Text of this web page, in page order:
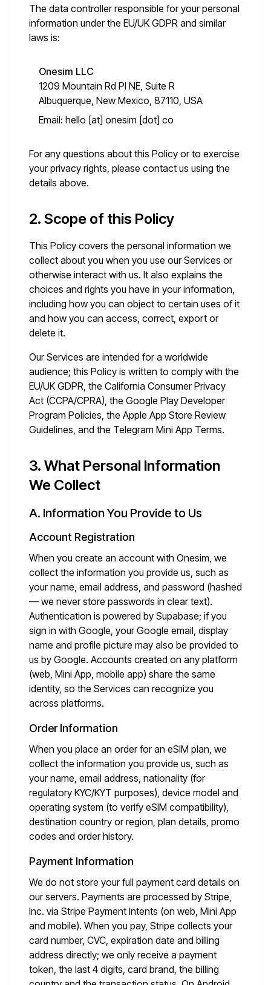
The data controller responsible for your personal
information under the EU/UK GDPR and similar
laws is:
Onesim LLC
1209 Mountain Rd Pl NE, Suite R
Albuquerque, New Mexico, 87110, USA
Email: hello [at] onesim [dot] co
For any questions about this Policy or to exercise
your privacy rights, please contact us using the
details above.
2. Scope of this Policy
This Policy covers the personal information we
collect about you when you use our Services or
otherwise interact with us. It also explains the
choices and rights you have in your information,
including how you can object to certain uses of it
and how you can access, correct, export or
delete it.
Our Services are intended for a worldwide
audience; this Policy is written to comply with the
EU/UK GDPR, the California Consumer Privacy
Act (CCPA/CPRA), the Google Play Developer
Program Policies, the Apple App Store Review
Guidelines, and the Telegram Mini App Terms.
3. What Personal Information
We Collect
A. Information You Provide to Us
Account Registration
When you create an account with Onesim, we
collect the information you provide us, such as
your name, email address, and password (hashed
— we never store passwords in clear text).
Authentication is powered by Supabase; if you
sign in with Google, your Google email, display
name and profile picture may also be provided to
us by Google. Accounts created on any platform
(web, Mini App, mobile app) share the same
identity, so the Services can recognize you
across platforms.
Order Information
When you place an order for an eSIM plan, we
collect the information you provide us, such as
your name, email address, nationality (for
regulatory KYC/KYT purposes), device model and
operating system (to verify eSIM compatibility),
destination country or region, plan details, promo
codes and order history.
Payment Information
We do not store your full payment card details on
our servers. Payments are processed by Stripe,
Inc. via Stripe Payment Intents (on web, Mini App
and mobile). When you pay, Stripe collects your
card number, CVC, expiration date and billing
address directly; we only receive a payment
token, the last 4 digits, card brand, the billing